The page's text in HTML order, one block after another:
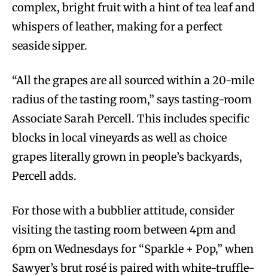
complex, bright fruit with a hint of tea leaf and
whispers of leather, making for a perfect
seaside sipper.
“All the grapes are all sourced within a 20-mile
radius of the tasting room,” says tasting-room
Associate Sarah Percell. This includes specific
blocks in local vineyards as well as choice
grapes literally grown in people’s backyards,
Percell adds.
For those with a bubblier attitude, consider
visiting the tasting room between 4pm and
6pm on Wednesdays for “Sparkle + Pop,” when
Sawyer’s brut rosé is paired with white-truffle-